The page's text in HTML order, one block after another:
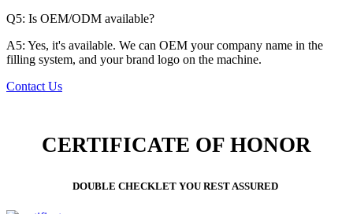
Q5: Is OEM/ODM available?
A5: Yes, it's available. We can OEM your company name in the
filling system, and your brand logo on the machine.
Contact Us
CERTIFICATE OF HONOR
DOUBLE CHECKLET YOU REST ASSURED